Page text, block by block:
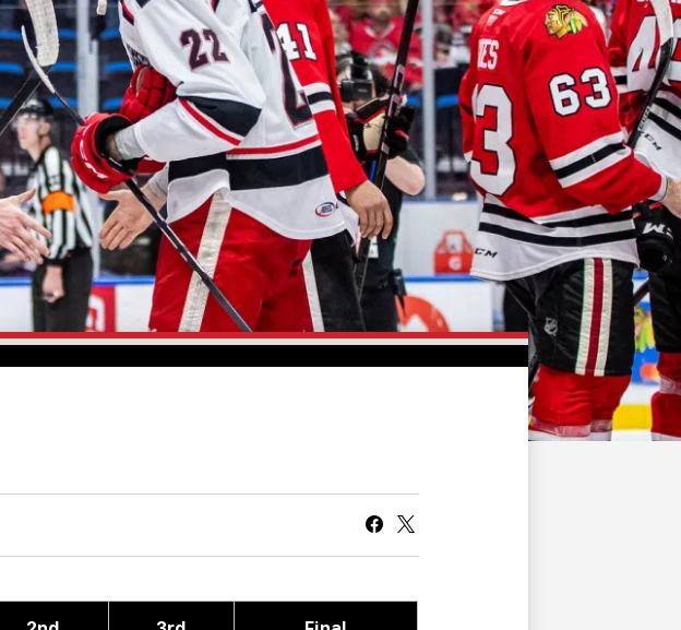
FAN ZONE CONTACT
MULTIMEDIA TEAM STORE
CORPORATE PARTNERS
BUSINESS EDGE
MEMBERS
AHLTV ON FLOHOCKEY
SEASON TICKET PLANS
GROUP TICKETS
CURRENT MEMBER HQ